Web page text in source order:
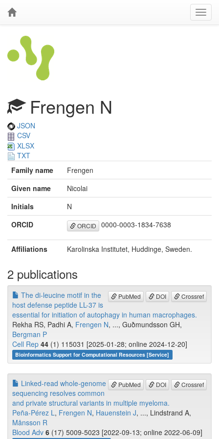
Frengen N
JSON
CSV
XLSX
TXT
Family name
Frengen
Given name
Nicolai
Initials
N
ORCID
ORCID 0000-0003-1834-7638
Affiliations Karolinska Institutet, Huddinge, Sweden.
2 publications
PubMed DOI Crossref
The di-leucine motif in the
host defense peptide LL-37 is
essential for initiation of autophagy in human macrophages.
Rekha RS, Padhi A, Frengen N, ..., Guðmundsson GH,
Bergman P
Cell Rep 44 (1) 115031 [2025-01-28; online 2024-12-20]
Bioinformatics Support for Computational Resources [Service]
PubMed DOI Crossref
Linked-read whole-genome
sequencing resolves common
and private structural variants in multiple myeloma.
Peña-Pérez L, Frengen N, Hauenstein J, ..., Lindstrand A,
Månsson R
Blood Adv 6 (17) 5009-5023 [2022-09-13; online 2022-06-09]